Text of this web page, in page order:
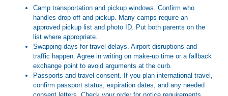
Camp transportation and pickup windows. Confirm who
handles drop-off and pickup. Many camps require an
approved pickup list and photo ID. Put both parents on the
list where appropriate.
Swapping days for travel delays. Airport disruptions and
traffic happen. Agree in writing on make-up time or a fallback
exchange point to avoid arguments at the curb.
Passports and travel consent. If you plan international travel,
confirm passport status, expiration dates, and any needed